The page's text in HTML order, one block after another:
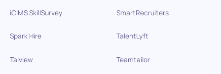
iCIMS SkillSurvey SmartRecruiters
Spark Hire TalentLyft
Talview Teamtailor